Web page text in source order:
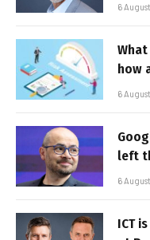
6
how
6
left
6
ICT